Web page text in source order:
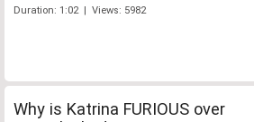
Duration: 1:02 | Views: 5982
Why is Katrina FURIOUS over